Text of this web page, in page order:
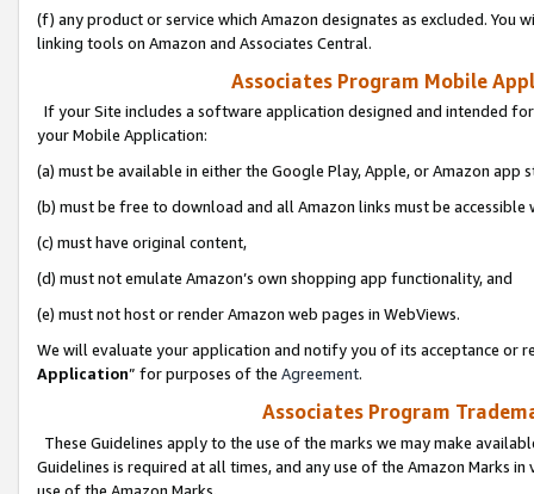
(f) any product or service which Amazon designates as excluded. You
linking tools on Amazon and Associates Central.
Associates Program Mobile
If your Site includes a software application designed and intended
your Mobile Application:
(a) must be available in either the Google Play, Apple, or Amazon app
(b) must be free to download and all Amazon links must be
(c) must have original content,
(d) must not emulate Amazon’s own shopping app functionality, and
(e) must not host or render Amazon web pages in WebViews.
We will evaluate your application and notify you of its acceptance or
Application” for purposes of the Agreement.
Associates Program
These Guidelines apply to the use of the marks we may make
Guidelines is required at all times, and any use of the Amazon Marks
use of the Amazon Marks.